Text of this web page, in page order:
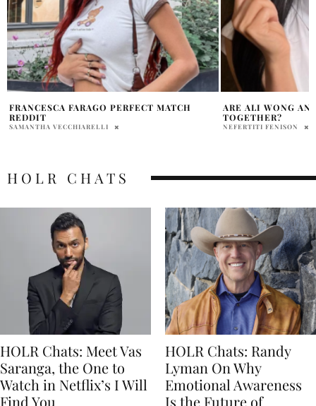
ARE ALI WONG AND BILL HADER BACK
TOGETHER?
NEFERTITI FENISON
REVIEW: NETFLIX’
TRILOGY ‘FEAR
COLE BROCKSOM
HOLR CHATS
HOLR Chats: Meet Vas
Saranga, the One to
Watch in Netflix’s I Will
Find You
HOLR Chats: Randy
Lyman On Why
Emotional Awareness
Is the Future of